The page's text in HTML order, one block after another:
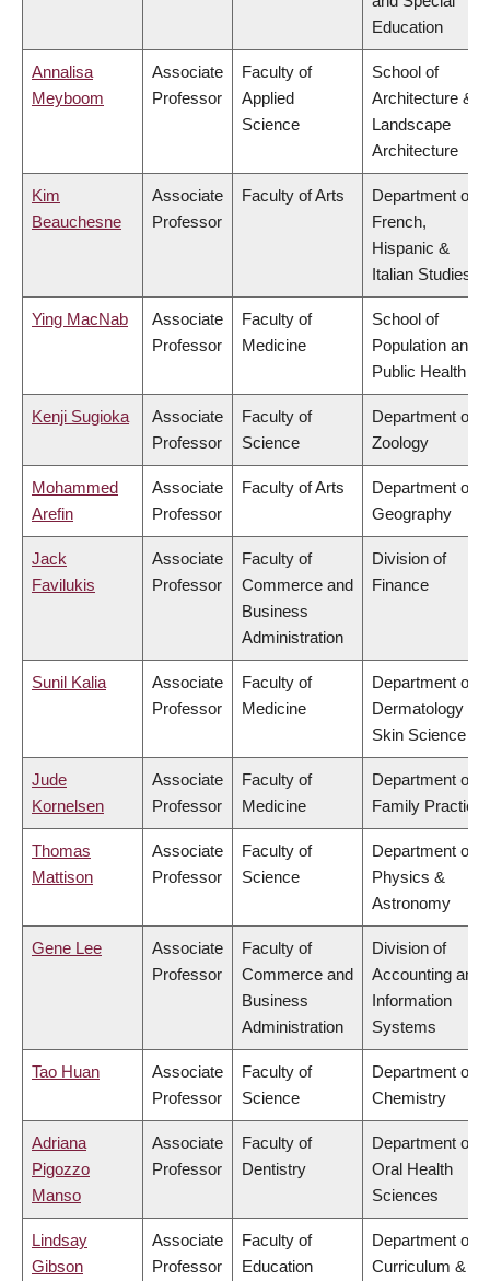
Education
Annalisa
Meyboom
Associate
Professor
Faculty of
Applied
Science
School of
Architecture &
Landscape
Architecture
Kim
Beauchesne
Associate
Professor
Faculty of Arts
Department of
French,
Hispanic &
Italian Studies
Ying MacNab
Associate
Professor
Faculty of
Medicine
School of
Population and
Public Health
Kenji Sugioka
Associate
Professor
Faculty of
Science
Department of
Zoology
Mohammed
Arefin
Associate
Professor
Faculty of Arts
Department of
Geography
Jack
Favilukis
Associate
Professor
Faculty of
Commerce and
Business
Administration
Division of
Finance
Sunil Kalia
Associate
Professor
Faculty of
Medicine
Department of
Dermatology &
Skin Science
Jude
Kornelsen
Associate
Professor
Faculty of
Medicine
Department of
Family Practice
Thomas
Mattison
Associate
Professor
Faculty of
Science
Department of
Physics &
Astronomy
Gene Lee
Associate
Professor
Faculty of
Commerce and
Business
Administration
Division of
Accounting and
Information
Systems
Tao Huan
Associate
Professor
Faculty of
Science
Department of
Chemistry
Adriana
Pigozzo
Manso
Associate
Professor
Faculty of
Dentistry
Department of
Oral Health
Sciences
Lindsay
Gibson
Associate
Professor
Faculty of
Education
Department of
Curriculum &